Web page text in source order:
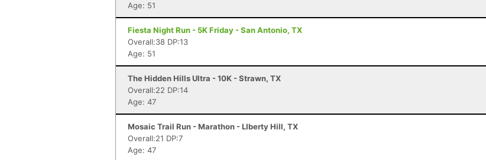
Age: 51
Fiesta Night Run - 5K Friday - San Antonio, TX
Overall:38 DP:13
Age: 51
The Hidden Hills Ultra - 10K - Strawn, TX
Overall:22 DP:14
Age: 47
Mosaic Trail Run - Marathon - LIberty Hill, TX
Overall:21 DP:7
Age: 47